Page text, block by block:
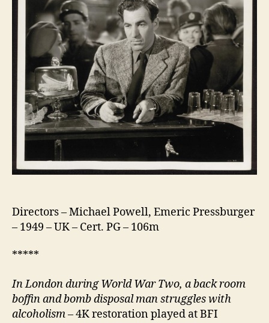
Directors – Michael Powell, Emeric Pressburger
– 1949 – UK – Cert. PG – 106m
*****
In London during World War Two, a back room
boffin and bomb disposal man struggles with
alcoholism– 4K restoration played at BFI